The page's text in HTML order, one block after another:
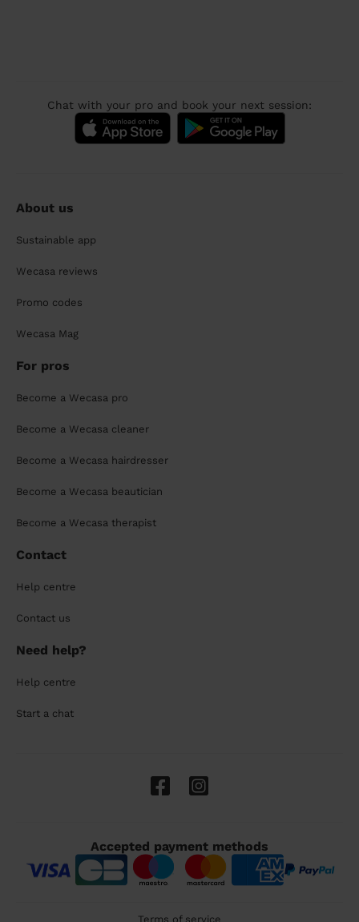
Chat with your pro and book your next session:
About us
Sustainable app
Wecasa reviews
Promo codes
Wecasa Mag
For pros
Become a Wecasa pro
Become a Wecasa cleaner
Become a Wecasa hairdresser
Become a Wecasa beautician
Become a Wecasa therapist
Contact
Help centre
Contact us
Need help?
Help centre
Start a chat
Accepted payment methods
Terms of service